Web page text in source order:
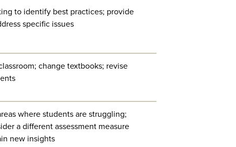
to identify best practices; provide
specific issues
change textbooks; revise
where students are struggling;
a different assessment measure
new insights